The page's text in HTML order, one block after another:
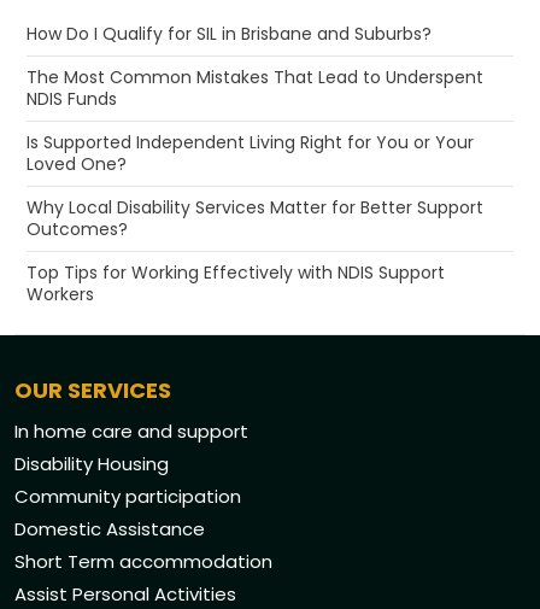
How Do I Qualify for SIL in Brisbane and Suburbs?
The Most Common Mistakes That Lead to Underspent
NDIS Funds
Is Supported Independent Living Right for You or Your
Loved One?
Why Local Disability Services Matter for Better Support
Outcomes?
Top Tips for Working Effectively with NDIS Support
Workers
OUR SERVICES
In home care and support
Disability Housing
Community participation
Domestic Assistance
Short Term accommodation
Assist Personal Activities